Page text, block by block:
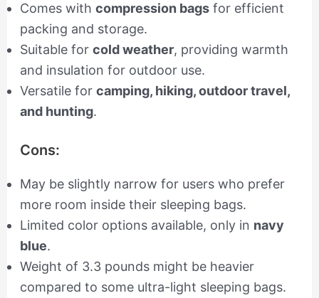
Comes with compression bagsfor efficient
packing and storage.
Suitable for cold weather, providing warmth
and insulation for outdoor use.
Versatile for camping, hiking, outdoor travel,
and hunting.
Cons:
May be slightly narrow for users who prefer
more room inside their sleeping bags.
Limited color options available, only in navy
blue.
Weight of 3.3 pounds might be heavier
compared to some ultra-light sleeping bags.